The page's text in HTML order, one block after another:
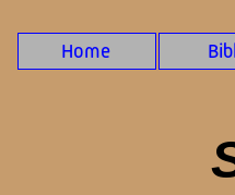
Home